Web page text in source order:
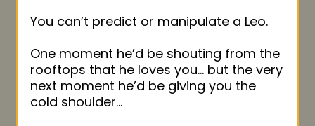
You can’t predict or manipulate a Leo.
One moment he’d be shouting from the
rooftops that he loves you… but the very
next moment he’d be giving you the
cold shoulder…